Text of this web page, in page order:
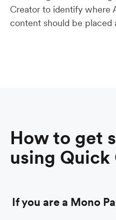
Creator to identify where
content should be placed
How to get
using Quick
If you are a Mono